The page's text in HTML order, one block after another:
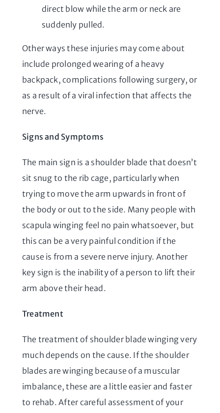
direct blow while the arm or neck are
suddenly pulled.
Other ways these injuries may come about
include prolonged wearing of a heavy
backpack, complications following surgery, or
as a result of a viral infection that affects the
nerve.
Signs and Symptoms
The main sign is a shoulder blade that doesn’t
sit snug to the rib cage, particularly when
trying to move the arm upwards in front of
the body or out to the side. Many people with
scapula winging feel no pain whatsoever, but
this can be a very painful condition if the
cause is from a severe nerve injury. Another
key sign is the inability of a person to lift their
arm above their head.
Treatment
The treatment of shoulder blade winging very
much depends on the cause. If the shoulder
blades are winging because of a muscular
imbalance, these are a little easier and faster
to rehab. After careful assessment of your